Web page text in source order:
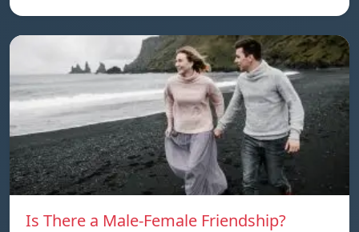
Is There a Male-Female Friendship?